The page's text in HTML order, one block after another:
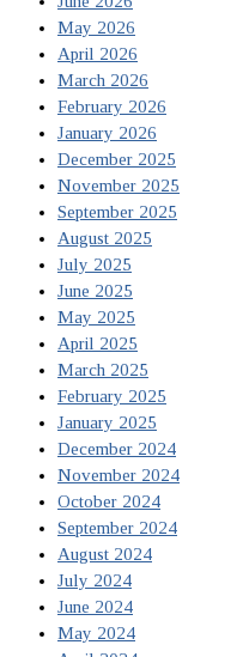
May 2026
April 2026
March 2026
February 2026
January 2026
December 2025
November 2025
September 2025
August 2025
July 2025
June 2025
May 2025
April 2025
March 2025
February 2025
January 2025
December 2024
November 2024
October 2024
September 2024
August 2024
July 2024
June 2024
May 2024